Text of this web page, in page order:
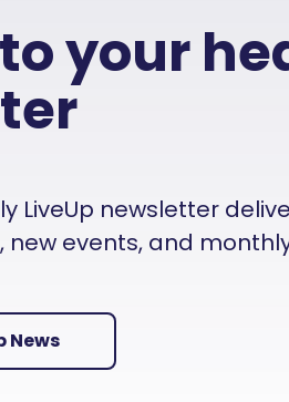
your
LiveUp newsletter
events, and
News